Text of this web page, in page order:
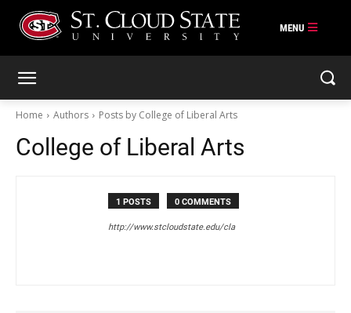
Home Authors Posts by College of Liberal Arts
College of Liberal Arts
1 POSTS 0 COMMENTS
http://www.stcloudstate.edu/cla